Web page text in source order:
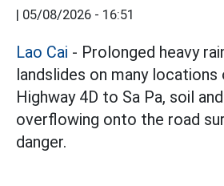
| 05/08/2026 - 16:51
Lao Cai - Prolonged heavy
landslides on many locations
Highway 4D to Sa Pa, soil
overflowing onto the road
danger.